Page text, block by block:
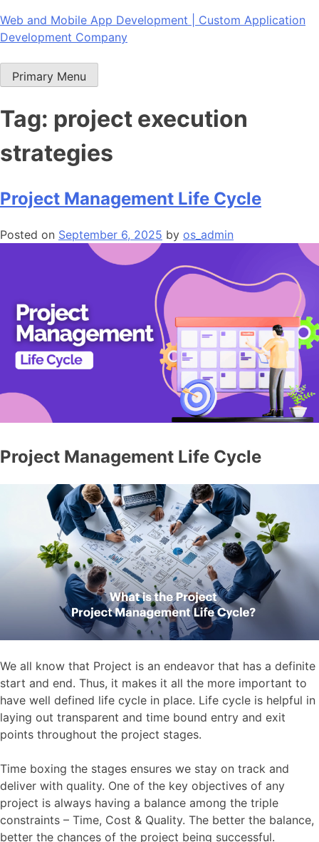
Skip
to
Web and Mobile App Development | Custom Application
Development Company
Primary Menu
Tag: project execution
strategies
Project Management Life Cycle
Posted on September 6, 2025 by os_admin
Project Management Life Cycle
We all know that Project is an endeavor that has a definite
start and end. Thus, it makes it all the more important to
have well defined life cycle in place. Life cycle is helpful in
laying out transparent and time bound entry and exit
points throughout the project stages.
Time boxing the stages ensures we stay on track and
deliver with quality. One of the key objectives of any
project is always having a balance among the triple
constraints – Time, Cost & Quality. The better the balance,
better the chances of the project being successful.